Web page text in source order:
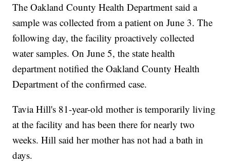
The Oakland County Health Department said a
sample was collected from a patient on June 3. The
following day, the facility proactively collected
water samples. On June 5, the state health
department notified the Oakland County Health
Department of the confirmed case.
Tavia Hill's 81-year-old mother is temporarily living
at the facility and has been there for nearly two
weeks. Hill said her mother has not had a bath in
days.